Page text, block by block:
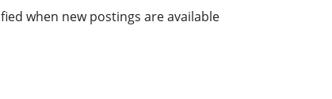
when new postings are available